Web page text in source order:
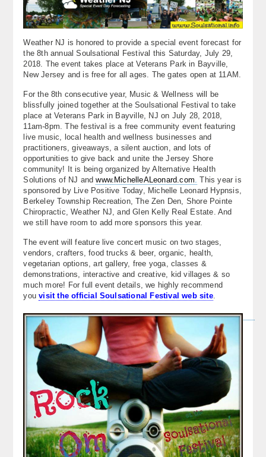
Special Events
About
Contact Us
Weather NJ is honored to provide a special event forecast for
the 8th annual Soulsational Festival this Saturday, July 29,
2018. The event takes place at Veterans Park in Bayville,
New Jersey and is free for all ages. The gates open at 11AM.
For the 8th consecutive year, Music & Wellness will be
blissfully joined together at the Soulsational Festival to take
place at Veterans Park in Bayville, NJ on July 28, 2018,
11am-8pm. The festival is a free community event featuring
live music, local health and wellness businesses and
practitioners, giveaways, a silent auction, and lots of
opportunities to give back and unite the Jersey Shore
community! It is being organized by Alternative Health
Solutions of NJ andwww.MichelleALeonard.com This year is
sponsored by Live Positive Today, Michelle Leonard Hypnsis,
Berkeley Township Recreation, The Zen Den, Shore Pointe
Chiropractic, Weather NJ, and Glen Kelly Real Estate. And
we still have room to add more sponsors this year.
The event will feature live concert music on two stages,
vendors, crafters, food trucks & beer, organic, health,
vegetarian options, art gallery, free yoga, classes &
demonstrations, interactive and creative, kid villages & so
much more! For full event details, we highly recommend
youvisit the official Soulsational Festival web site.